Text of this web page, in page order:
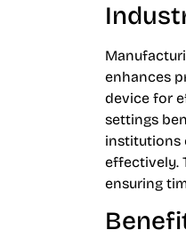
enhances
device for
settings
institutions
effectively.
ensuring